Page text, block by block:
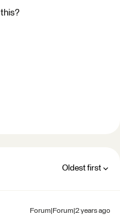
Oldest first
Forum|Forum|2 years ago